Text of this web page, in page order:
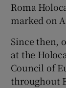
Roma
marked on
Since then,
at the
Council of
throughout